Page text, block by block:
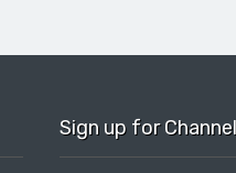
Sign up for